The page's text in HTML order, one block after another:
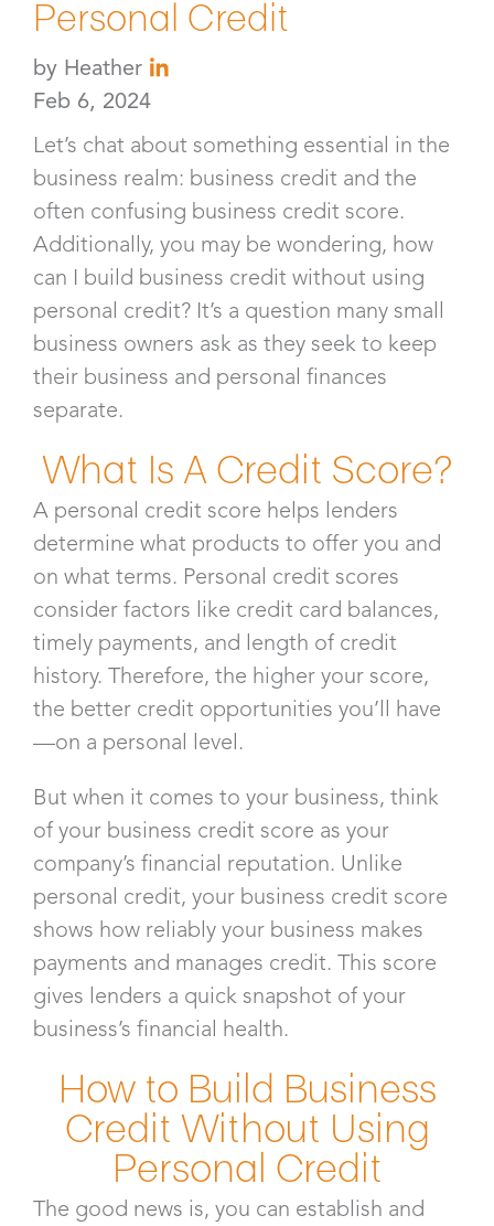
Personal Credit
by Heather
Feb 6, 2024
Let’s chat about something essential in the
business realm: business credit and the
often confusing business credit score.
Additionally, you may be wondering, how
can I build business credit without using
personal credit? It’s a question many small
business owners ask as they seek to keep
their business and personal finances
separate.
What Is A Credit Score?
A personal credit score helps lenders
determine what products to offer you and
on what terms. Personal credit scores
consider factors like credit card balances,
timely payments, and length of credit
history. Therefore, the higher your score,
the better credit opportunities you’ll have
—on a personal level.
But when it comes to your business, think
of your business credit score as your
company’s financial reputation. Unlike
personal credit, your business credit score
shows how reliably your business makes
payments and manages credit. This score
gives lenders a quick snapshot of your
business’s financial health.
How to Build Business
Credit Without Using
Personal Credit
The good news is, you can establish and